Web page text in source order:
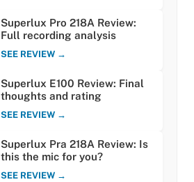
Superlux Pro 218A Review:
Full recording analysis
SEE REVIEW →
Superlux E100 Review: Final
thoughts and rating
SEE REVIEW →
Superlux Pra 218A Review: Is
this the mic for you?
SEE REVIEW →